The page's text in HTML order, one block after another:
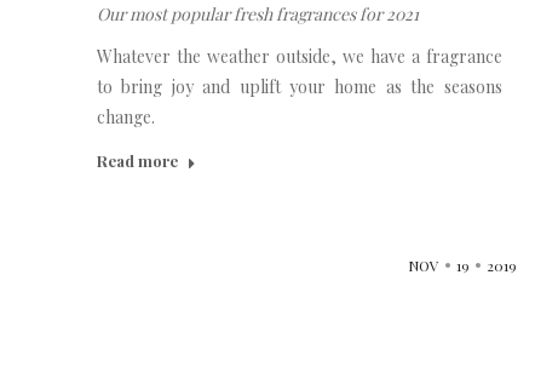
Our most popular fresh fragrances for 2021
Whatever the weather outside, we have a fragrance
to bring joy and uplift your home as the seasons
change.
Read more
NOV 19 2019